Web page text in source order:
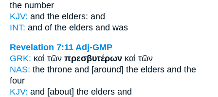
the number
KJV: and the elders: and
INT: and of the elders and was
Revelation 7:11 Adj-GMP
GRK: καὶ τῶν πρεσβυτέρων καὶ τῶν
NAS: the throne and [around] the elders and the
four
KJV: and [about] the elders and